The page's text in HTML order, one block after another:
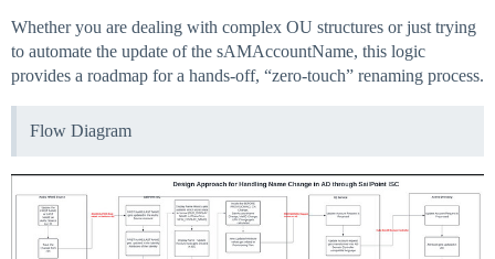
Whether you are dealing with complex OU structures or just trying
to automate the update of the sAMAccountName, this logic
provides a roadmap for a hands-off, “zero-touch” renaming process.
Flow Diagram